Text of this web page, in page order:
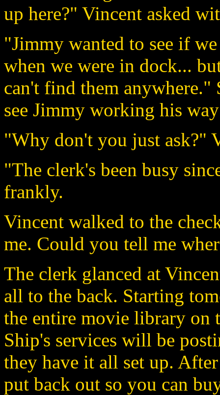
up here?" Vincent asked
"Jimmy wanted to see if
when we were in dock...
can't find them anywhere."
see Jimmy working his
"Why don't you just ask?"
"The clerk's been busy
frankly.
Vincent walked to the
me. Could you tell me
The clerk glanced at
all to the back. Starting
the entire movie library on
Ship's services will be
they have it all set up.
put back out so you can